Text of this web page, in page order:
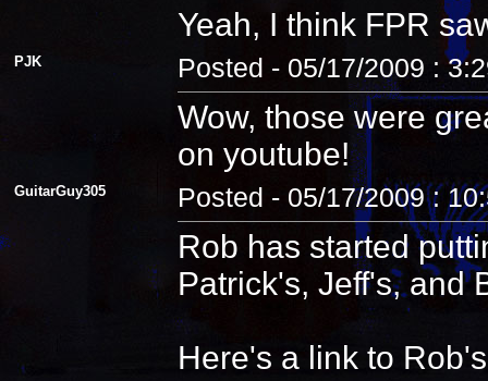
Yeah, I think FPR
PJK Posted - 05/17/2009 :
Wow, those were
on youtube!
GuitarGuy305 Posted - 05/17/2009 :
Rob has started
Patrick's, Jeff's, and
Here's a link to